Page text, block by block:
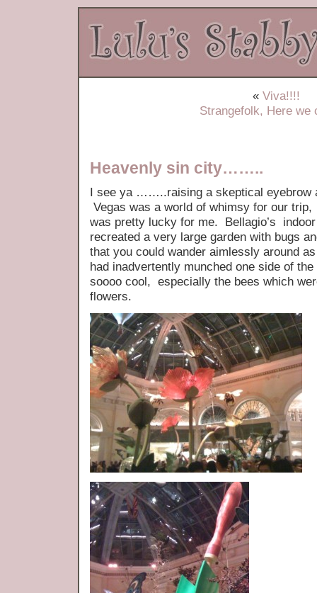
« Viva!!!!
Strangefolk, Here we
Heavenly sin city……..
I see ya ……..raising a skeptical eyebrow
Vegas was a world of whimsy for our
was pretty lucky for me. Bellagio’s
recreated a very large garden with bugs
that you could wander aimlessly around
had inadvertently munched one side of
soooo cool, especially the bees which
flowers.